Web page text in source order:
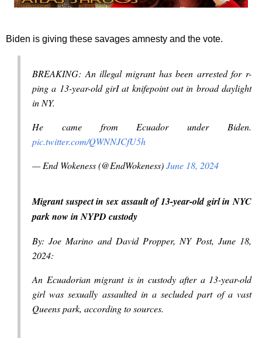
Biden is giving these savages amnesty and the vote.
BREAKING: An illegal migrant has been arrested for r-
ping a 13-year-old girI at knifepoint out in broad daylight
in NY.
He came from Ecuador under Biden.
pic.twitter.com/QWNNJCfU5h
— End Wokeness (@EndWokeness)June 18, 2024
Migrant suspect in sex assault of 13-year-old girl in NYC
park now in NYPD custody
By: Joe Marino and David Propper, NY Post, June 18,
2024:
An Ecuadorian migrant is in custody after a 13-year-old
girl was sexually assaulted in a secluded part of a vast
Queens park, according to sources.